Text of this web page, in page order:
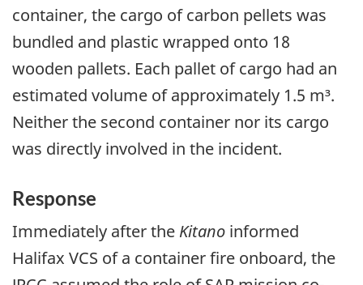
container, the cargo of carbon pellets was
bundled and plastic wrapped onto 18
wooden pallets. Each pallet of cargo had an
estimated volume of approximately 1.5 m³.
Neither the second container nor its cargo
was directly involved in the incident.
Response
Immediately after the Kitano informed
Halifax VCS of a container fire onboard, the